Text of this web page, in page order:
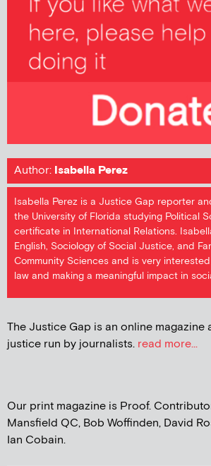
Author: Isabella Perez
Isabella Perez is a Justice Gap reporter
the University of Florida studying Political
certificate in International Relations.
English, Sociology of Social Justice, and
Community Sciences and is very
law and making a meaningful impact in
The Justice Gap is an online magazine
justice run by journalists. read more...
Our print magazine is Proof.
Mansfield QC, Bob Woffinden, David
Ian Cobain.